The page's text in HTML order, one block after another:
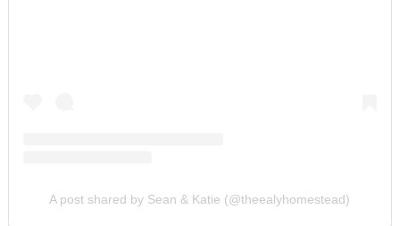
A post shared by Sean & Katie (@theealyhomestead)